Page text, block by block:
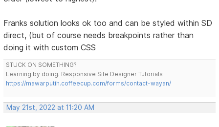
Franks solution looks ok too and can be styled within SD
direct, (but of course needs breakpoints rather than
doing it with custom CSS
STUCK ON SOMETHING?
Learning by doing. Responsive Site Designer Tutorials
https://mawarputih.coffeecup.com/forms/contact-wayan/
May 21st, 2022 at 11:20 AM